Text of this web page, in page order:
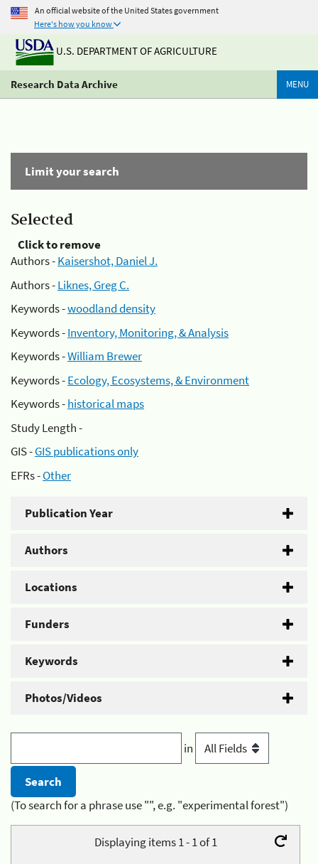
An official website of the United States government
Here's how you know
U.S. DEPARTMENT OF AGRICULTURE
Research Data Archive MENU
Limit your search
Selected
Click to remove
Authors -Kaisershot, Daniel J.
Authors -Liknes, Greg C.
Keywords -woodland density
Keywords -Inventory, Monitoring, & Analysis
Keywords -William Brewer
Keywords -Ecology, Ecosystems, & Environment
Keywords -historical maps
Study Length -
GIS -GIS publications only
EFRs -Other
Publication Year
Authors
Locations
Funders
Keywords
Photos/Videos
in
(To search for a phrase use "", e.g. "experimental forest")
Displaying items 1 - 1 of 1